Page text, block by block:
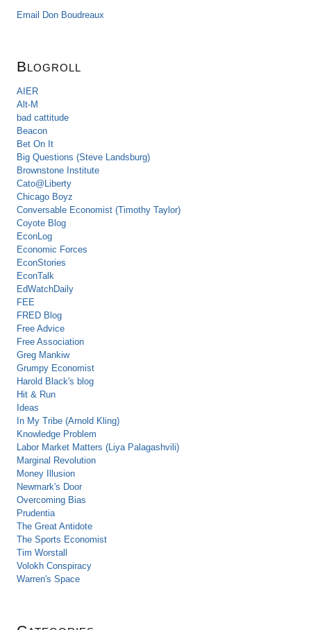
Email Don Boudreaux
Blogroll
AIER
Alt-M
bad cattitude
Beacon
Bet On It
Big Questions (Steve Landsburg)
Brownstone Institute
Cato@Liberty
Chicago Boyz
Conversable Economist (Timothy Taylor)
Coyote Blog
EconLog
Economic Forces
EconStories
EconTalk
EdWatchDaily
FEE
FRED Blog
Free Advice
Free Association
Greg Mankiw
Grumpy Economist
Harold Black's blog
Hit & Run
Ideas
In My Tribe (Arnold Kling)
Knowledge Problem
Labor Market Matters (Liya Palagashvili)
Marginal Revolution
Money Illusion
Newmark's Door
Overcoming Bias
Prudentia
The Great Antidote
The Sports Economist
Tim Worstall
Volokh Conspiracy
Warren's Space